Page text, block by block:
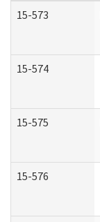
15-573
15-574
15-575
15-576